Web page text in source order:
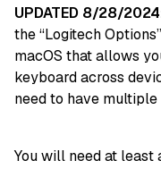
UPDATED 8/28/
the “Logitech
macOS that allows
keyboard across
need to have
You will need at least